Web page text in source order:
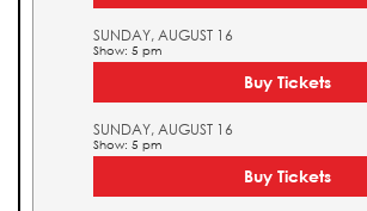
SUNDAY, AUGUST 16
Show: 5 pm
Buy Tickets
SUNDAY, AUGUST 16
Show: 5 pm
Buy Tickets